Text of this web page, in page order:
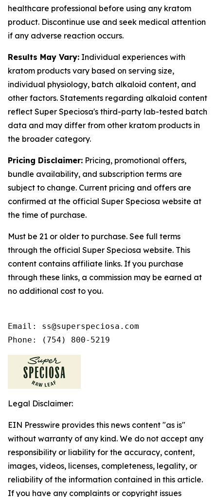
healthcare professional before using any kratom
product. Discontinue use and seek medical attention
if any adverse reaction occurs.
Results May Vary: Individual experiences with
kratom products vary based on serving size,
individual physiology, batch alkaloid content, and
other factors. Statements regarding alkaloid content
reflect Super Speciosa's third-party lab-tested batch
data and may differ from other kratom products in
the broader category.
Pricing Disclaimer: Pricing, promotional offers,
bundle availability, and subscription terms are
subject to change. Current pricing and offers are
confirmed at the official Super Speciosa website at
the time of purchase.
Must be 21 or older to purchase. See full terms
through the official Super Speciosa website. This
content contains affiliate links. If you purchase
through these links, a commission may be earned at
no additional cost to you.
Email: ss@superspeciosa.com
Phone: (754) 800-5219
Legal Disclaimer:
EIN Presswire provides this news content "as is"
without warranty of any kind. We do not accept any
responsibility or liability for the accuracy, content,
images, videos, licenses, completeness, legality, or
reliability of the information contained in this article.
If you have any complaints or copyright issues